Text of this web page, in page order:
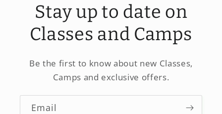
Stay up to date on
Classes and Camps
Be the first to know about new Classes,
Camps and exclusive offers.
Email